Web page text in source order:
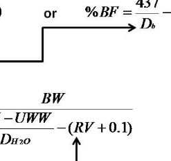
Decrease text margins